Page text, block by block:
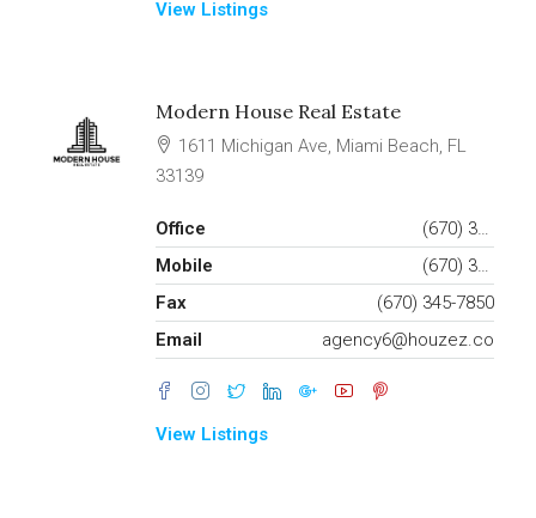
View Listings
Modern House Real Estate
1611 Michigan Ave, Miami Beach, FL
33139
Office
(670) 345-5647
Mobile
(670) 345-7859
Fax
(670) 345-7850
Email
agency6@houzez.co
View Listings